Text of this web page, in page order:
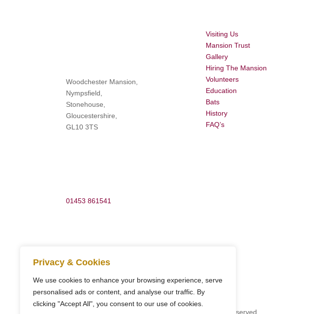
Privacy & Cookies
We use cookies to enhance your browsing experience, serve
personalised ads or content, and analyse our traffic. By
clicking "Accept All", you consent to our use of cookies.
Woodchester Mansion,
Nympsfield,
Stonehouse,
Gloucestershire,
GL10 3TS
01453 861541
Visiting Us
Mansion Trust
Gallery
Hiring The Mansion
Volunteers
Education
Bats
History
FAQ’s
. All Rights Reserved.